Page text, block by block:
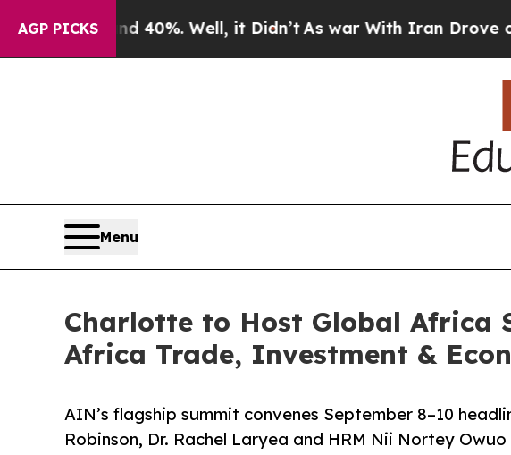
AGP PICKS
40%. Well, it Didn’tAs war With Iran Drove oil Prices
Menu
Charlotte to Host Global Africa
Africa Trade, Investment &
AIN’s flagship summit convenes September 8–10
Robinson, Dr. Rachel Laryea and HRM Nii Nortey